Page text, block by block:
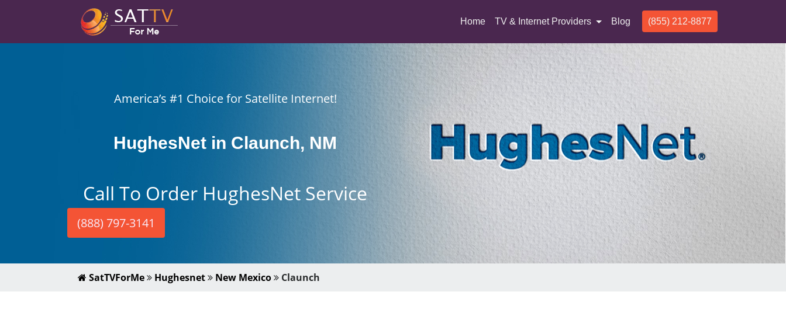
Home(current)
TV & Internet Providers Blog (855) 212-8877
America’s #1 Choice for Satellite Internet!
HughesNet in Claunch, NM
Call To Order HughesNet Service
(888) 797-3141
SatTVForMe Hughesnet New Mexico Claunch